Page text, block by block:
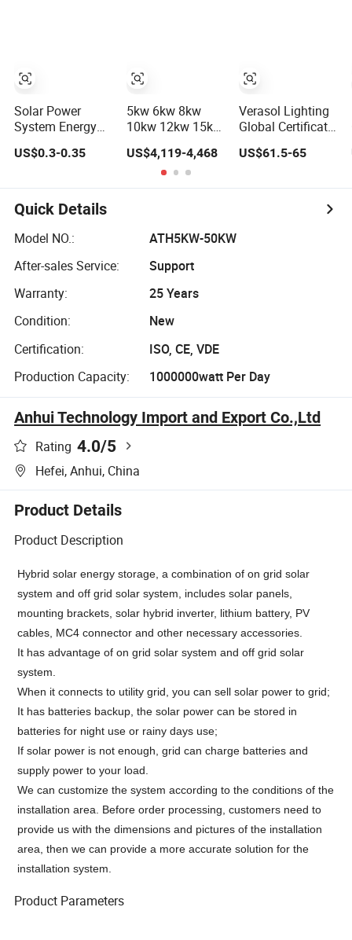
Solar Power
System Energy
Battery Systems
60kw 80kw
100kw Hybrid
Solar Energy
System 0.5c 1c
System
US$0.3-0.35
5kw 6kw 8kw
10kw 12kw 15kw
100MW Complete
Kits Photovoltaic
Cells PV Module
on/off Grid Home
Power System
US$4,119-4,468
Verasol Lighting
Global Certificate
50W 80W 100W
180W Solar Panel
US$61.5-65
Quick Details
Model NO.:
ATH5KW-50KW
After-sales Service:
Support
Warranty:
25 Years
Condition:
New
Certification:
ISO, CE, VDE
Production Capacity:
1000000watt Per Day
Anhui Technology Import and Export Co.,Ltd
Rating 4.0/5
Hefei, Anhui, China
Product Details
Product Description
Hybrid solar energy storage, a combination of on grid solar
system and off grid solar system, includes solar panels,
mounting brackets, solar hybrid inverter, lithium battery, PV
cables, MC4 connector and other necessary accessories.
It hasadvantage of on grid solar system and off grid solar
system.
When it connects to utility grid, you can sell solar power to grid;
It has batteries backup, the solar power can be stored in
batteries for night use or rainy days use;
If solar power is not enough, grid can charge batteries and
supply power to your load.
We can customize the system according to the conditions of the
installation area. Before order processing, customers need to
provide us with the dimensions and pictures of the installation
area, then we can provide a more accurate solution for the
installation system.
Product Parameters